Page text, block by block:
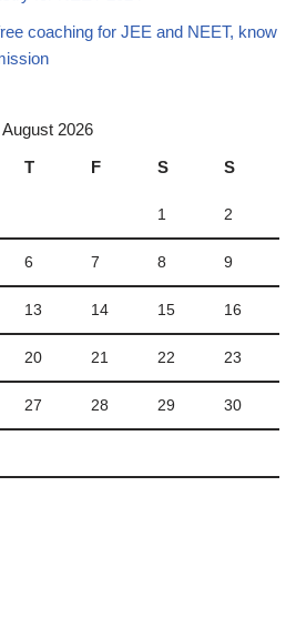
coaching for JEE and NEET, know
August 2026
T F S S
1 2
6 7 8 9
13 14 15 16
20 21 22 23
27 28 29 30